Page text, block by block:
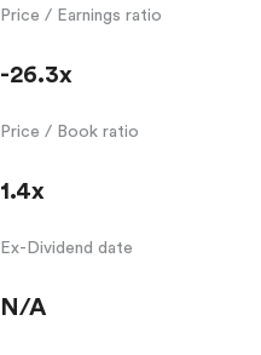
Price / Earnings ratio
-26.3x
Price / Book ratio
1.4x
Ex-Dividend date
N/A